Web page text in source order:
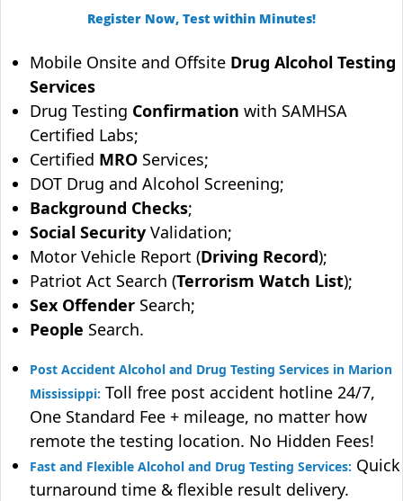
Register Now, Test within Minutes!
Mobile Onsite and Offsite Drug Alcohol Testing
Services
Drug Testing Confirmation with SAMHSA
Certified Labs;
Certified MRO Services;
DOT Drug and Alcohol Screening;
Background Checks;
Social Security Validation;
Motor Vehicle Report (Driving Record);
Patriot Act Search (Terrorism Watch List);
Sex Offender Search;
People Search.
Post Accident Alcohol and Drug Testing Services in Marion
Mississippi: Toll free post accident hotline 24/7,
One Standard Fee + mileage, no matter how
remote the testing location. No Hidden Fees!
Fast and Flexible Alcohol and Drug Testing Services: Quick
turnaround time & flexible result delivery.